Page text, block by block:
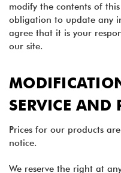
modify the contents of
obligation to update any
agree that it is your
our site.
SERVICE AND
Prices for our products
notice.
We reserve the right at